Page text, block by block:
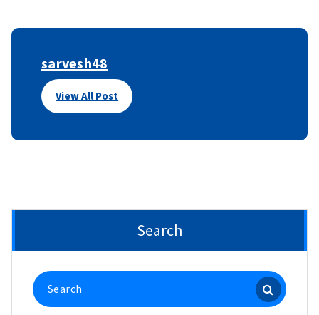
sarvesh48
View All Post
Search
Search
for: